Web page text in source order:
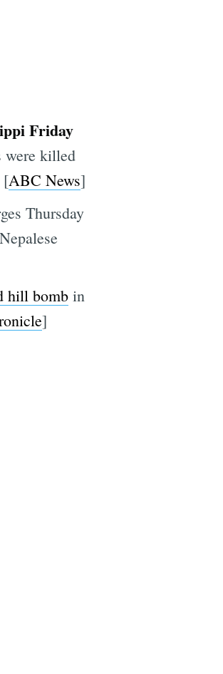
Friday
were killed
[ABC News]
Thursday
hill bombin
]